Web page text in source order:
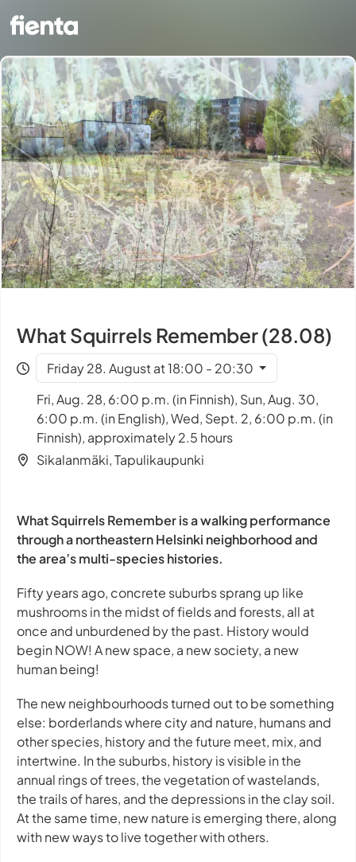
What Squirrels Remember (28.08)
Friday 28. August at 18:00 - 20:30
Fri, Aug. 28, 6:00 p.m. (in Finnish), Sun, Aug. 30,
6:00 p.m. (in English), Wed, Sept. 2, 6:00 p.m. (in
Finnish), approximately 2.5 hours
Sikalanmäki, Tapulikaupunki
What Squirrels Remember is a walking performance
through a northeastern Helsinki neighborhood and
the area’s multi-species histories.
Fifty years ago, concrete suburbs sprang up like
mushrooms in the midst of fields and forests, all at
once and unburdened by the past. History would
begin NOW! A new space, a new society, a new
human being!
The new neighbourhoods turned out to be something
else: borderlands where city and nature, humans and
other species, history and the future meet, mix, and
intertwine. In the suburbs, history is visible in the
annual rings of trees, the vegetation of wastelands,
the trails of hares, and the depressions in the clay soil.
At the same time, new nature is emerging there, along
with new ways to live together with others.